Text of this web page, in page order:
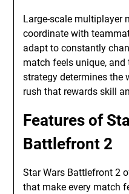
Large-scale multiplayer
coordinate with
adapt to constantly
match feels unique,
strategy determines the
rush that rewards skill
Features of
Battlefront 2
Star Wars Battlefront 2
that make every match